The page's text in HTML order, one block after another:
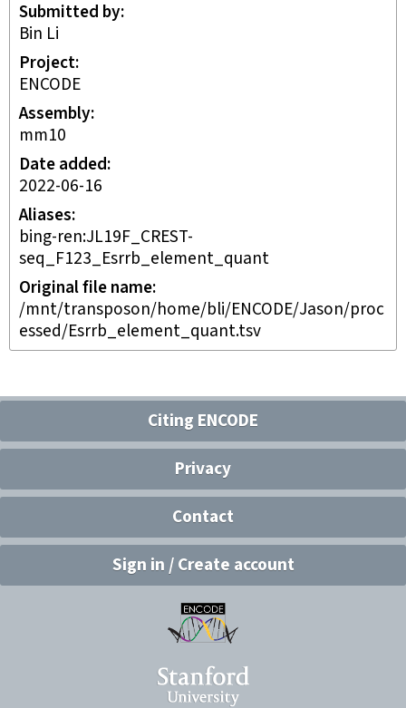
Submitted by
Bin Li
Project
ENCODE
Assembly
mm10
Date added
2022-06-16
Aliases
bing-ren:JL19F_CREST-
seq_F123_Esrrb_element_quant
Original file name
/mnt/transposon/home/bli/ENCODE/Jason/proc
essed/Esrrb_element_quant.tsv
Citing ENCODE
Privacy
Contact
Sign in / Create account